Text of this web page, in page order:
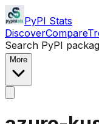
PyPI Stats
DiscoverCompare
Search PyPI
More